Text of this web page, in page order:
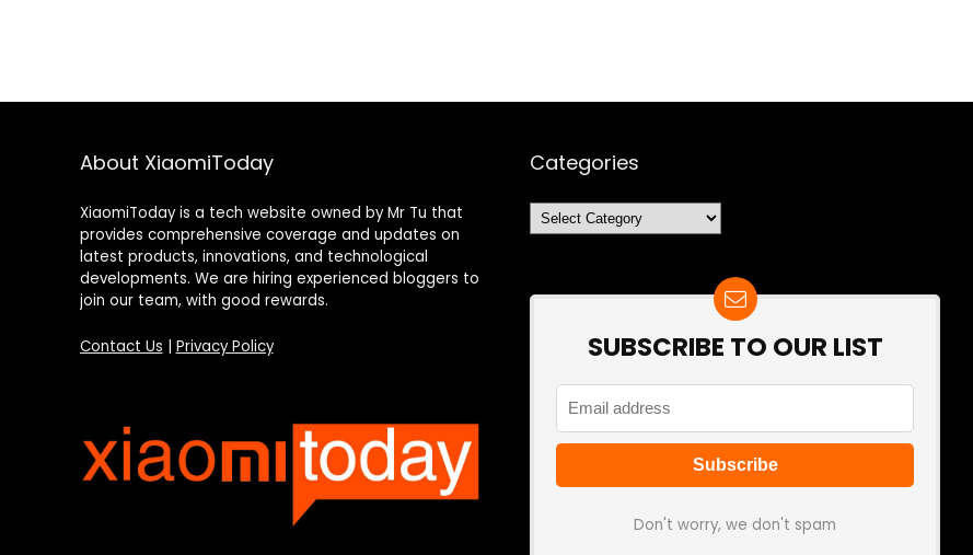
About XiaomiToday
XiaomiToday is a tech website owned by Mr Tu that
provides comprehensive coverage and updates on
latest products, innovations, and technological
developments. We are hiring experienced bloggers to
join our team, with good rewards.
Contact Us Privacy Policy
Categories
Categories
SUBSCRIBE TO OUR LIST
Don't worry, we don't spam